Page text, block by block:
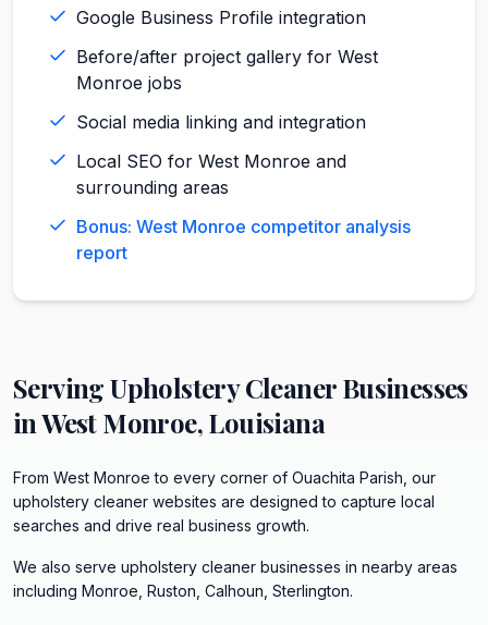
Google Business Profile integration
Before/after project gallery for West
Monroe jobs
Social media linking and integration
Local SEO for West Monroe and
surrounding areas
Bonus: West Monroe competitor analysis
report
ServingUpholstery CleanerBusinesses
inWest Monroe,Louisiana
From West Monroe to every corner of Ouachita Parish, our
upholstery cleaner websites are designed to capture local
searches and drive real business growth.
We also serve upholstery cleaner businesses in nearby areas
including Monroe, Ruston, Calhoun, Sterlington.